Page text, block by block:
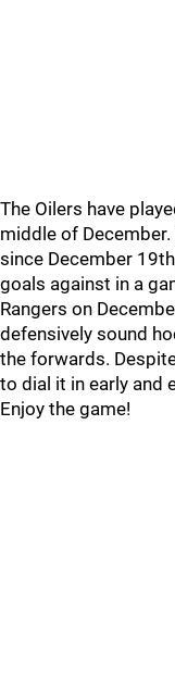
The Oilers have
middle of
since December
goals against in a
Rangers on
defensively sound
the forwards.
to dial it in early and
Enjoy the game!